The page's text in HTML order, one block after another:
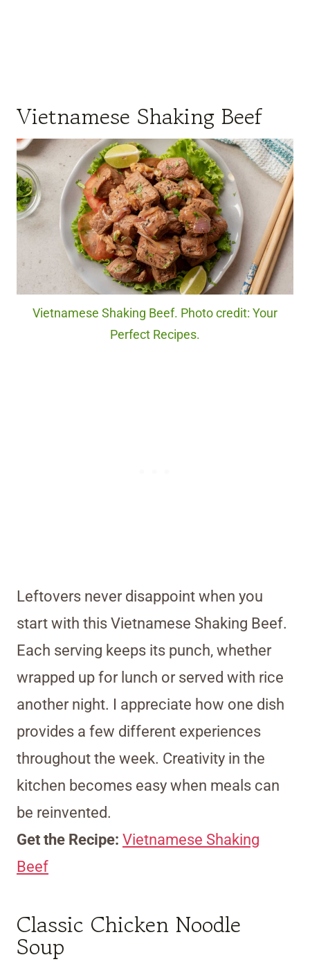
Vietnamese Shaking Beef
Vietnamese Shaking Beef. Photo credit: Your
Perfect Recipes.
Leftovers never disappoint when you
start with this Vietnamese Shaking Beef.
Each serving keeps its punch, whether
wrapped up for lunch or served with rice
another night. I appreciate how one dish
provides a few different experiences
throughout the week. Creativity in the
kitchen becomes easy when meals can
be reinvented.
Get the Recipe: Vietnamese Shaking
Beef
Classic Chicken Noodle
Soup